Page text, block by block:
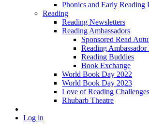
Phonics and Early Reading
Reading
Reading Newsletters
Reading Ambassadors
Sponsored Read
Reading
Reading Buddies
Book Exchange
World Book Day 2022
World Book Day 2023
Love of Reading Challenges
Rhubarb Theatre
Log in